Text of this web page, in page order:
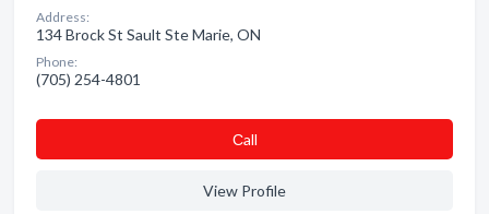
Address:
134 Brock St Sault Ste Marie, ON
Phone:
(705) 254-4801
Сall
View Profile